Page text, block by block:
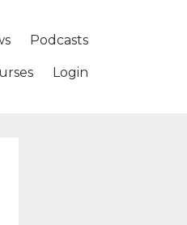
Podcasts
Login